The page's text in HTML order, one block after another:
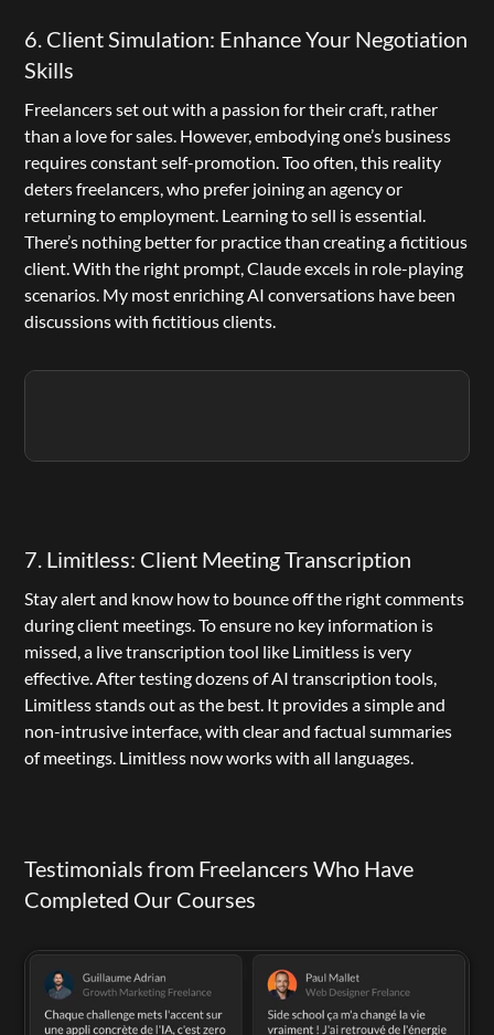
6. Client Simulation: Enhance Your Negotiation
Skills
Freelancers set out with a passion for their craft, rather
than a love for sales. However, embodying one’s business
requires constant self-promotion. Too often, this reality
deters freelancers, who prefer joining an agency or
returning to employment. Learning to sell is essential.
There’s nothing better for practice than creating a fictitious
client. With the right prompt, Claude excels in role-playing
scenarios. My most enriching AI conversations have been
discussions with fictitious clients.
7. Limitless: Client Meeting Transcription
Stay alert and know how to bounce off the right comments
during client meetings. To ensure no key information is
missed, a live transcription tool like Limitless is very
Limitless stands out as the best. It provides a simple and
non-intrusive interface, with clear and factual summaries
of meetings. Limitless now works with all languages.
Testimonials from Freelancers Who Have
Completed Our Courses